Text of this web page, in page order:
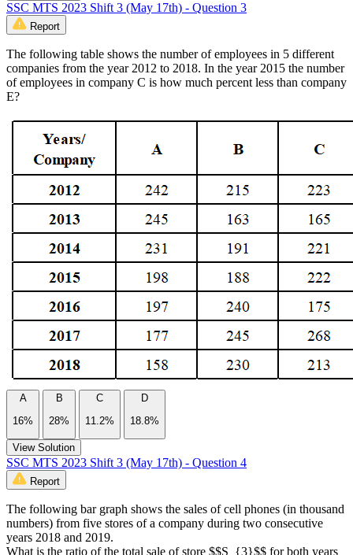
SSC MTS 2023 Shift 3 (May 17th) - Question 3
Report
The following table shows the number of employees in 5 different
companies from the year 2012 to 2018. In the year 2015 the number
of employees in company C is how much percent less than company
E?
A
16%
B
28%
C
11.2%
D
18.8%
View Solution
SSC MTS 2023 Shift 3 (May 17th) - Question 4
Report
The following bar graph shows the sales of cell phones (in thousand
numbers) from five stores of a company during two consecutive
years 2018 and 2019.
What is the ratio of the total sale of store $$S_{3}$$ for both years